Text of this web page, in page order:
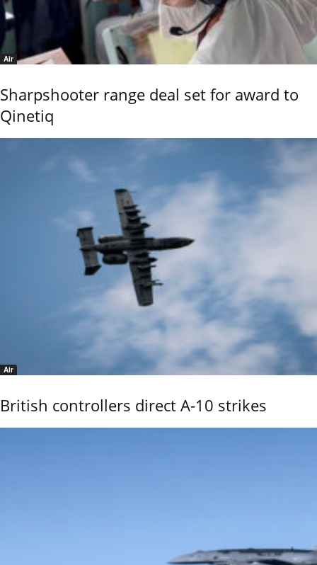
Air
Sharpshooter range deal set for award to
Qinetiq
Air
British controllers direct A-10 strikes